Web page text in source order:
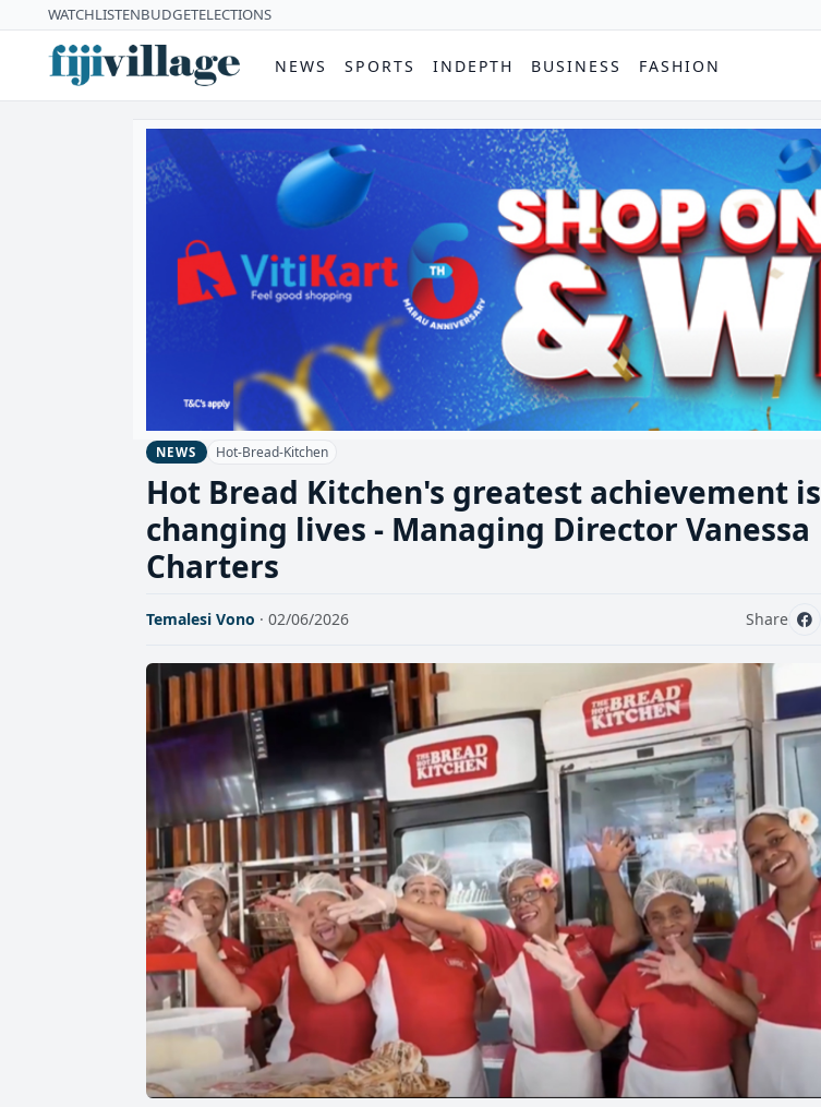
WATCHLISTENBUDGETELECTIONS
NEWS SPORTS INDEPTH BUSINESS FASHION
NEWS Hot-Bread-Kitchen
Hot Bread Kitchen's greatest achievement is
changing lives - Managing Director Vanessa
Charters
Temalesi Vono · 02/06/2026 Share